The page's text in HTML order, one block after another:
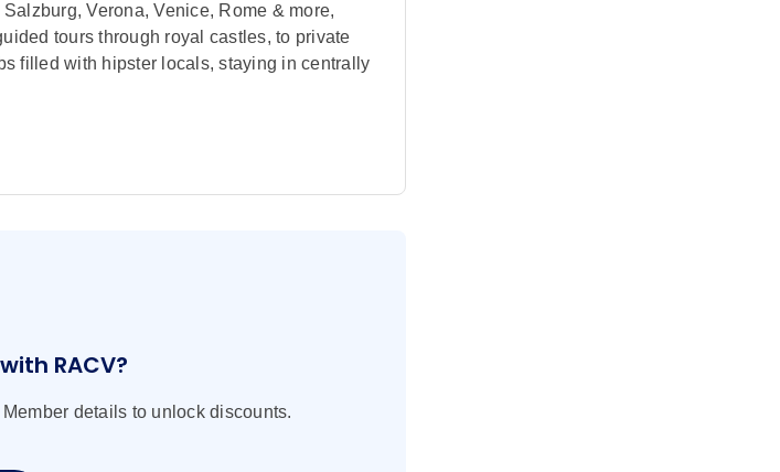
Verona, Venice, Rome & more,
tours through royal castles, to private
filled with hipster locals, staying in centrally
RACV?
details to unlock discounts.